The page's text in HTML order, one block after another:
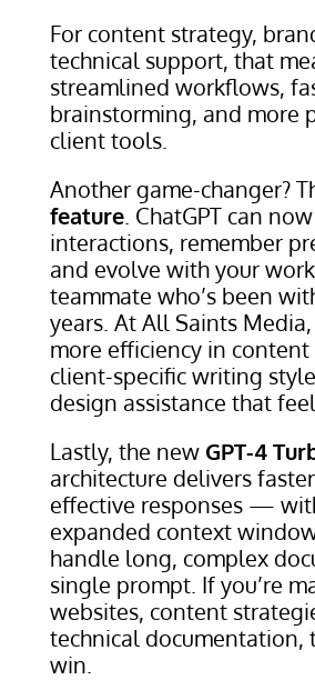
For content strategy,
technical support, that
streamlined workflows,
brainstorming, and more
client tools.
Another game-changer?
feature. ChatGPT can
interactions, remember
and evolve with your
teammate who’s been
years. At All Saints
more efficiency in
client-specific writing
design assistance that
Lastly, the new GPT-4
architecture delivers
effective responses —
expanded context
handle long, complex
single prompt. If you’re
websites, content
technical documentation,
win.